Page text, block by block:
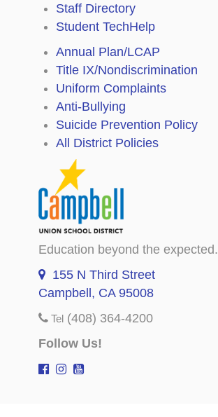
Staff Directory
Student TechHelp
Annual Plan/LCAP
Title IX/Nondiscrimination
Uniform Complaints
Anti-Bullying
Suicide Prevention Policy
All District Policies
Education beyond the expected.
155 N Third Street
Campbell, CA 95008
Tel (408) 364-4200
Follow Us!